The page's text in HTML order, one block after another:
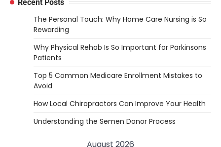
Recent Posts
The Personal Touch: Why Home Care Nursing is So
Rewarding
Why Physical Rehab Is So Important for Parkinsons
Patients
Top 5 Common Medicare Enrollment Mistakes to
Avoid
How Local Chiropractors Can Improve Your Health
Understanding the Semen Donor Process
August 2026